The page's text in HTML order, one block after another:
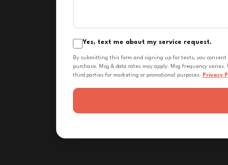
Yes, text me about my service request.
By submitting this form and signing up for texts, you
purchase. Msg & data rates may apply. Msg frequency
third parties for marketing or promotional purposes. Privacy